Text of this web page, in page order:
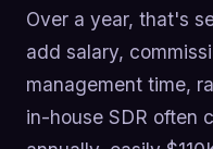
Over a year, that's
add salary,
management time,
in-house SDR often